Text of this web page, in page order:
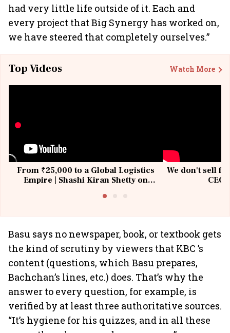
had very little life outside of it. Each and
every project that Big Synergy has worked on,
we have steered that completely ourselves.”
Top Videos Watch More
From ₹25,000 to a Global Logistics
Empire | Shashi Kiran Shetty on
We don't sell
Basu says no newspaper, book, or textbook gets
the kind of scrutiny by viewers that KBC ’s
content (questions, which Basu prepares,
Bachchan’s lines, etc.) does. That’s why the
answer to every question, for example, is
verified by at least three authoritative sources.
“It’s hygiene for his quizzes, and in all these